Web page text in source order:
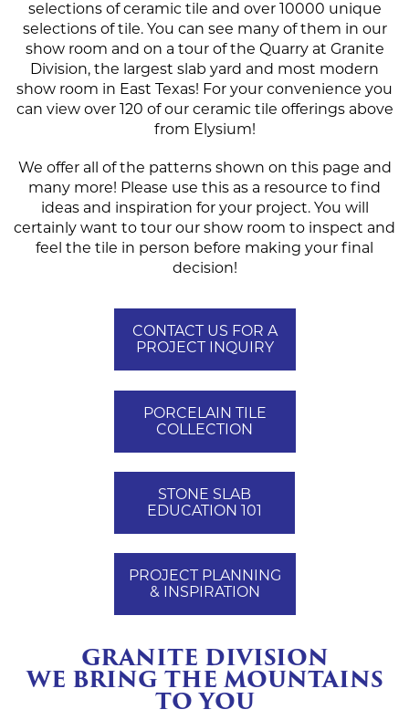
selections of ceramic tile and over 10000 unique
selections of tile. You can see many of them in our
show room and on a tour of the Quarry at Granite
Division, the largest slab yard and most modern
show room in East Texas! For your convenience you
can view over 120 of our ceramic tile offerings above
from Elysium!
We offer all of the patterns shown on this page and
many more! Please use this as a resource to find
ideas and inspiration for your project. You will
certainly want to tour our show room to inspect and
feel the tile in person before making your final
decision!
CONTACT US FOR A
PROJECT INQUIRY
PORCELAIN TILE
COLLECTION
STONE SLAB
EDUCATION 101
PROJECT PLANNING
& INSPIRATION
GRANITE DIVISION
WE BRING THE MOUNTAINS
TO YOU